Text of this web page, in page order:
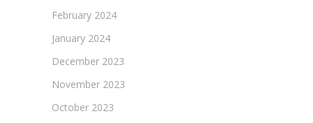
February 2024
January 2024
December 2023
November 2023
October 2023